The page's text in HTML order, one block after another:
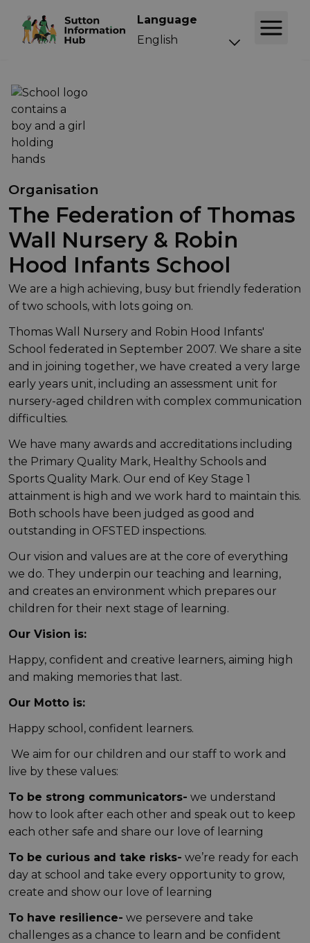
Language
Organisation
The Federation of Thomas
Wall Nursery & Robin
Hood Infants School
We are a high achieving, busy but friendly federation
of two schools, with lots going on.
Thomas Wall Nursery and Robin Hood Infants'
School federated in September 2007. We share a site
and in joining together, we have created a very large
early years unit, including an assessment unit for
nursery-aged children with complex communication
difficulties.
We have many awards and accreditations including
the Primary Quality Mark, Healthy Schools and
Sports Quality Mark. Our end of Key Stage 1
attainment is high and we work hard to maintain this.
Both schools have been judged as good and
outstanding in OFSTED inspections.
Our vision and values are at the core of everything
we do. They underpin our teaching and learning,
and creates an environment which prepares our
children for their next stage of learning.
Our Vision is:
Happy, confident and creative learners, aiming high
and making memories that last.
Our Motto is:
Happy school, confident learners.
We aim for our children and our staff to work and
live by these values:
To be strong communicators- we understand
how to look after each other and speak out to keep
each other safe and share our love of learning
To be curious and take risks- we’re ready for each
day at school and take every opportunity to grow,
create and show our love of learning
To have resilience- we persevere and take
challenges as a chance to learn and be confident